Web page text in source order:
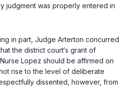
judgment was properly entered in
in part, Judge Arterton concurred
the district court‘s grant of
Lopez should be affirmed on
rise to the level of deliberate
dissented, however, from